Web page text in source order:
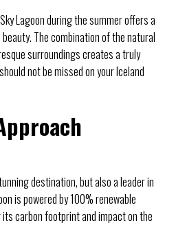
Lagoon during the summer offers a
The combination of the natural
surroundings creates a truly
not be missed on your Iceland
destination, but also a leader in
is powered by 100% renewable
carbon footprint and impact on the